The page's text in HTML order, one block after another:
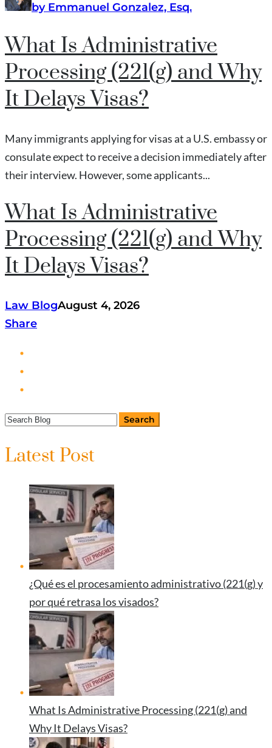
by Emmanuel Gonzalez, Esq.
What Is Administrative
Processing (221(g) and Why
It Delays Visas?
Many immigrants applying for visas at a U.S. embassy or
consulate expect to receive a decision immediately after
their interview. However, some applicants...
What Is Administrative
Processing (221(g) and Why
It Delays Visas?
Law BlogAugust 4, 2026
Share
Latest Post
¿Qué es el procesamiento administrativo (221(g) y
por qué retrasa los visados?
What Is Administrative Processing (221(g) and
Why It Delays Visas?